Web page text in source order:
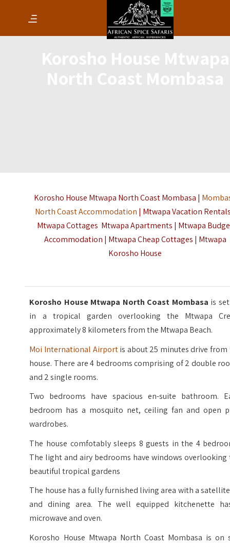
Korosho House Mtwapa North Coast Mombasa |
North Coast Accommodation | Mtwapa Vacation
Mtwapa Cottages Mtwapa Apartments | Mtwapa
Accommodation | Mtwapa Cheap Cottages | Mtwapa
Korosho House
Korosho House Mtwapa North Coast Mombasa is
in a tropical garden overlooking the Mtwapa
approximately 8 kilometers from the Mtwapa Beach.
Moi International Airportis about 25 minutes drive from
house. There are 4 bedrooms comprising of 2 double
and 2 single rooms.
Two bedrooms have spacious en-suite bathroom.
bedroom has a mosquito net, ceiling fan and open
wardrobes.
The house comfotably sleeps 8 guests in the 4
The light and airy bedrooms have windows overlooking
beautiful tropical gardens
The house has a fully furnished living area with a
and dining area. The well equipped kitchenette
microwave and oven.
Korosho House Mtwapa North Coast Mombasa is on